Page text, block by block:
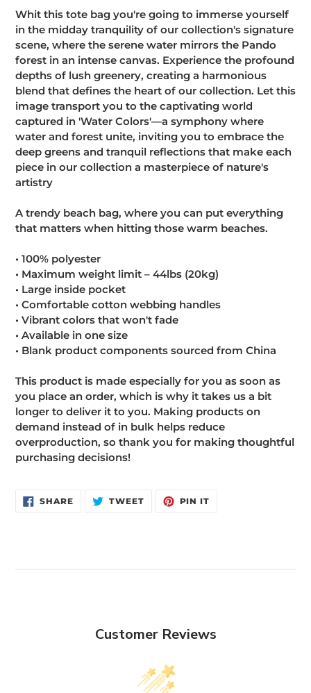
product
to
your
cart
Whit this tote bag you're going to immerse yourself
in the midday tranquility of our collection's signature
scene, where the serene water mirrors the Pando
forest in an intense canvas. Experience the profound
depths of lush greenery, creating a harmonious
blend that defines the heart of our collection. Let this
image transport you to the captivating world
captured in 'Water Colors'—a symphony where
water and forest unite, inviting you to embrace the
deep greens and tranquil reflections that make each
piece in our collection a masterpiece of nature's
artistry
A trendy beach bag, where you can put everything
that matters when hitting those warm beaches.
• 100% polyester
• Maximum weight limit – 44lbs (20kg)
• Large inside pocket
• Comfortable cotton webbing handles
• Vibrant colors that won't fade
• Available in one size
• Blank product components sourced from China
This product is made especially for you as soon as
you place an order, which is why it takes us a bit
longer to deliver it to you. Making products on
demand instead of in bulk helps reduce
overproduction, so thank you for making thoughtful
purchasing decisions!
SHARESHARE
ON
TWEETTWEET PIN IT
Customer Reviews